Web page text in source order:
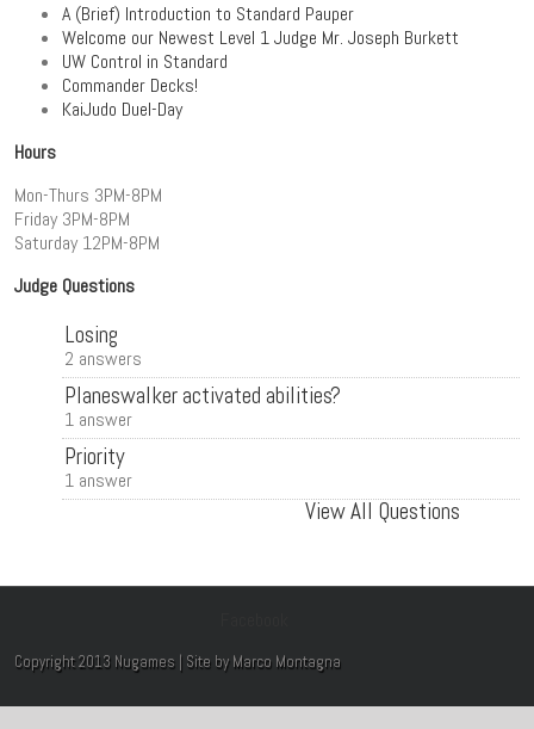
A (Brief) Introduction to Standard Pauper
Welcome our Newest Level 1 Judge Mr. Joseph Burkett
UW Control in Standard
Commander Decks!
KaiJudo Duel-Day
Hours
Mon-Thurs 3PM-8PM
Friday 3PM-8PM
Saturday 12PM-8PM
Judge Questions
Losing
2 answers
Planeswalker activated abilities?
1 answer
Priority
1 answer
View All Questions
Copyright 2013 Nugames | Site by Marco Montagna